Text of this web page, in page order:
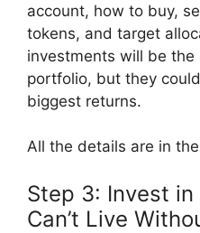
account, how to buy,
tokens, and target
investments will be
portfolio, but they
biggest returns.
All the details are in
Step 3: Invest
Can’t Live